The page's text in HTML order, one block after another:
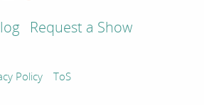
Request a Show
Policy ToS